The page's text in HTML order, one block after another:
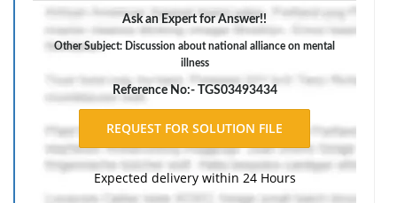
illness to help improve their well being and provide
community based support and enable them to live
better and more productive lives (NAMI, 2025).
Assignment Help?
Ask an Expert for Answer!!
Other Subject: Discussion about national alliance on mental
illness
Reference No:- TGS03493434
Expected delivery within 24 Hours